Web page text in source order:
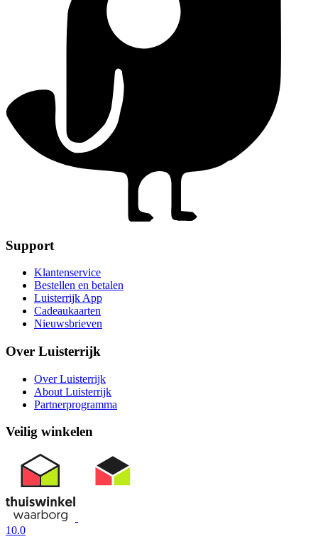
Support
Klantenservice
Bestellen en betalen
Luisterrijk App
Cadeaukaarten
Nieuwsbrieven
Over Luisterrijk
Over Luisterrijk
About Luisterrijk
Partnerprogramma
Veilig winkelen
10.0